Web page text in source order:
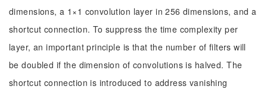
dimensions, a 1×1 convolution layer in 256 dimensions, and a
shortcut connection. To suppress the time complexity per
layer, an important principle is that the number of filters will
be doubled if the dimension of convolutions is halved. The
shortcut connection is introduced to address vanishing